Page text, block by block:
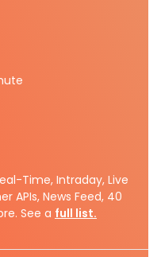
Time, Intraday, Live
APIs, News Feed, 40
See a full list.